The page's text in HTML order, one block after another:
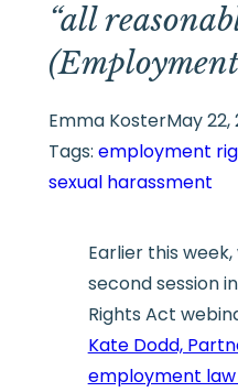
“all
Emma KosterMay 22,
Tags: employment
sexual harassment
Earlier this
second session
Rights Act
Kate Dodd,
employment